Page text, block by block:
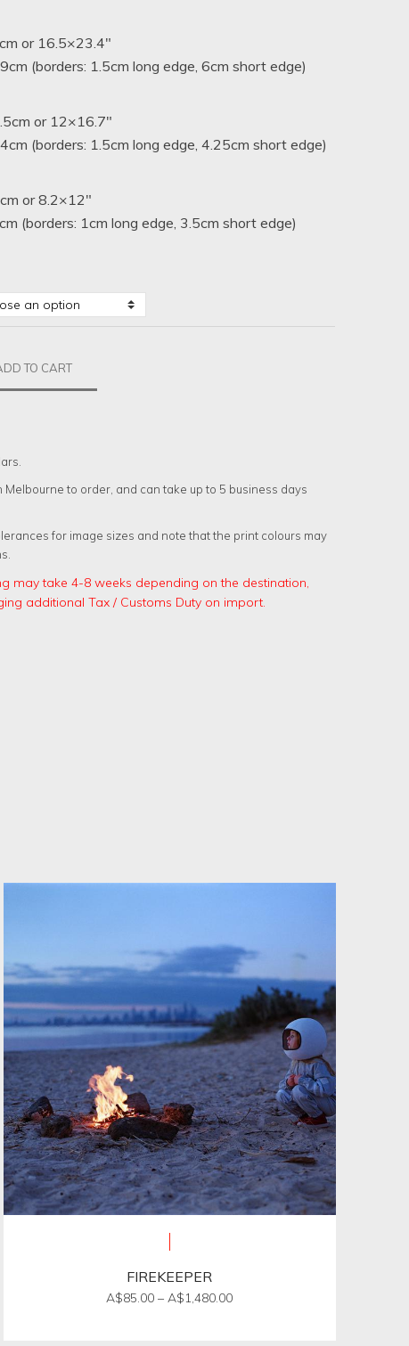
or 16.5×23.4″
(borders: 1.5cm long edge, 6cm short edge)
or 12×16.7″
(borders: 1.5cm long edge, 4.25cm short edge)
or 8.2×12″
(borders: 1cm long edge, 3.5cm short edge)
TO CART
Melbourne to order, and can take up to 5 business days
for image sizes and note that the print colours may
may take 4-8 weeks depending on the destination,
additional Tax / Customs Duty on import.
FIREKEEPER
A$85.00 – A$1,480.00Price